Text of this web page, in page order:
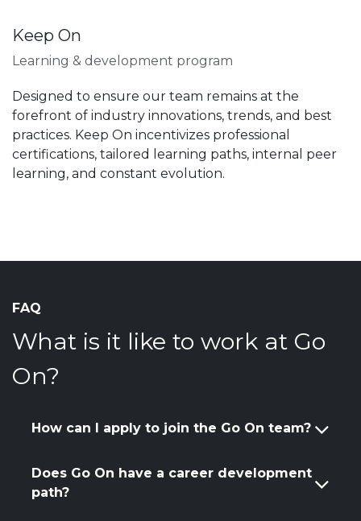
Keep On
Learning & development program
Designed to ensure our team remains at the
forefront of industry innovations, trends, and best
practices. Keep On incentivizes professional
certifications, tailored learning paths, internal peer
learning, and constant evolution.
FAQ
What is it like to work at Go
On?
How can I apply to join the Go On team?
Does Go On have a career development
path?